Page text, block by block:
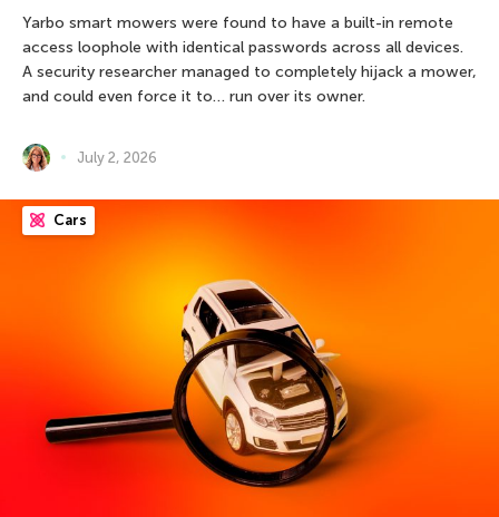
Yarbo smart mowers were found to have a built-in remote
access loophole with identical passwords across all devices.
A security researcher managed to completely hijack a mower,
and could even force it to… run over its owner.
July 2, 2026
Cars